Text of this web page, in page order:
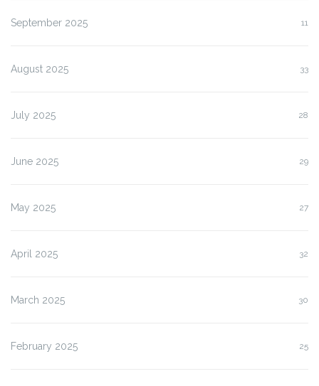
September 2025 11
August 2025 33
July 2025 28
June 2025 29
May 2025 27
April 2025 32
March 2025 30
February 2025 25